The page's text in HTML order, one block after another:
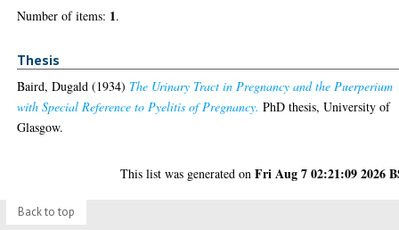
Number of items: 1.
Thesis
Baird, Dugald (1934) The Urinary Tract in Pregnancy and the Puerperium
with Special Reference to Pyelitis of Pregnancy. PhD thesis, University of
Glasgow.
This list was generated onFri Aug 7 02:21:09 2026
Back to top